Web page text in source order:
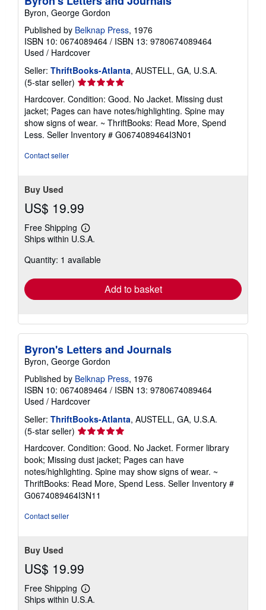
Byron, George Gordon
Published by Belknap Press, 1976
ISBN 10: 0674089464 / ISBN 13: 9780674089464
Used / Hardcover
Seller: ThriftBooks-Atlanta, AUSTELL, GA, U.S.A.
(5-star seller) Seller
rating
5
out
of
5
Hardcover. Condition: Good. No Jacket. Missing dust
jacket; Pages can have notes/highlighting. Spine may
show signs of wear. ~ ThriftBooks: Read More, Spend
Less. Seller Inventory # G0674089464I3N01
Contact seller
Buy Used
US$ 19.99
Free Shipping
Learn
more
shipping
Ships within U.S.A.
Quantity: 1 available
Add to basket
Byron's Letters and Journals
Byron, George Gordon
Published by Belknap Press, 1976
ISBN 10: 0674089464 / ISBN 13: 9780674089464
Used / Hardcover
Seller: ThriftBooks-Atlanta, AUSTELL, GA, U.S.A.
(5-star seller) Seller
rating
5
out
of
5
stars
Hardcover. Condition: Good. No Jacket. Former library
book; Missing dust jacket; Pages can have
notes/highlighting. Spine may show signs of wear. ~
ThriftBooks: Read More, Spend Less. Seller Inventory #
G0674089464I3N11
Contact seller
Buy Used
US$ 19.99
Free Shipping
Learn
more
Ships within U.S.A.